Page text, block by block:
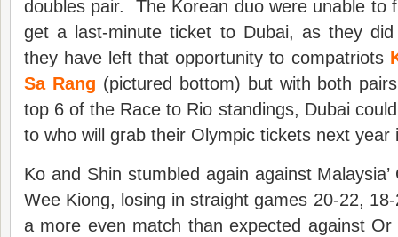
doubles pair. The Korean duo were unable to
get a last-minute ticket to Dubai, as they
they have left that opportunity to compatriots
Sa Rang (pictured bottom) but with both
top 6 of the Race to Rio standings, Dubai
to who will grab their Olympic tickets next year
Ko and Shin stumbled again against
Wee Kiong, losing in straight games 20-22,
a more even match than expected against Or